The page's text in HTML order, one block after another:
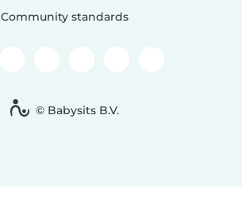
Community standards
© Babysits B.V.